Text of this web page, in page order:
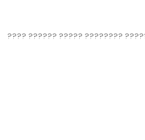
??‍?? ?????? ????? ????????